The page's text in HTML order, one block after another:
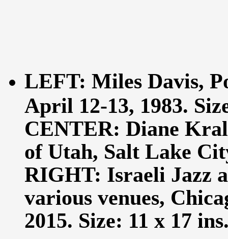
LEFT: Miles Davis,
April 12-13, 1983.
CENTER: Diane
of Utah, Salt Lake
RIGHT: Israeli Jazz
various venues,
2015. Size: 11 x 17